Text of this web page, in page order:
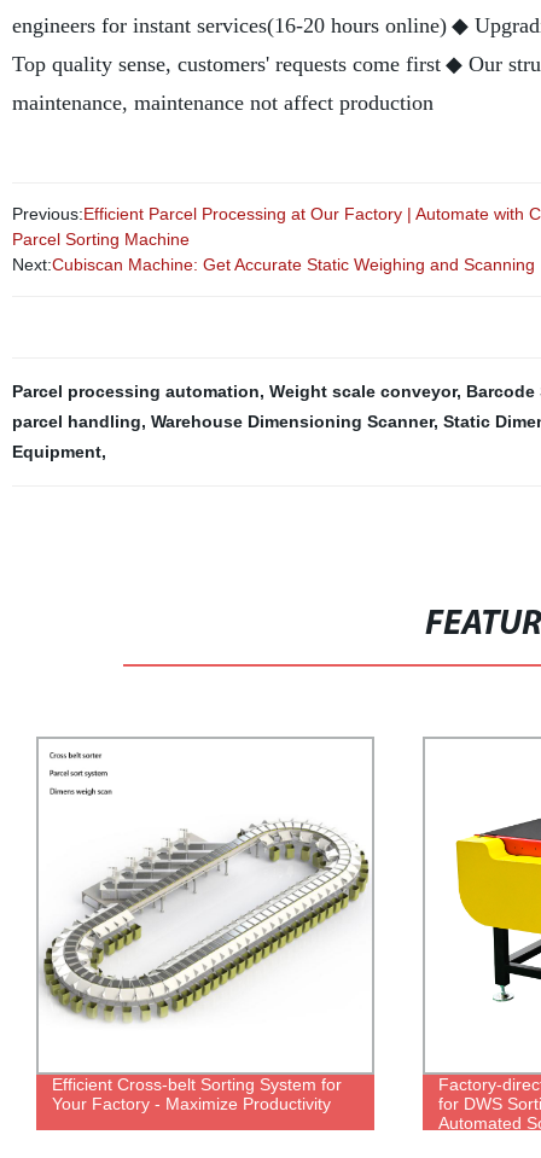
engineers for instant services(16-20 hours online) ◆
Top quality sense, customers' requests come first ◆ Our
maintenance, maintenance not affect production
Previous:Efficient Parcel Processing at Our Factory | Automate with
Parcel Sorting Machine
Next:Cubiscan Machine: Get Accurate Static Weighing and
Parcel processing automation, Weight scale conveyor, Barcode
parcel handling, Warehouse Dimensioning Scanner, Static
Equipment,
Efficient Cross-belt Sorting System for
Your Factory - Maximize Productivity
Factory-
for DWS
Automated